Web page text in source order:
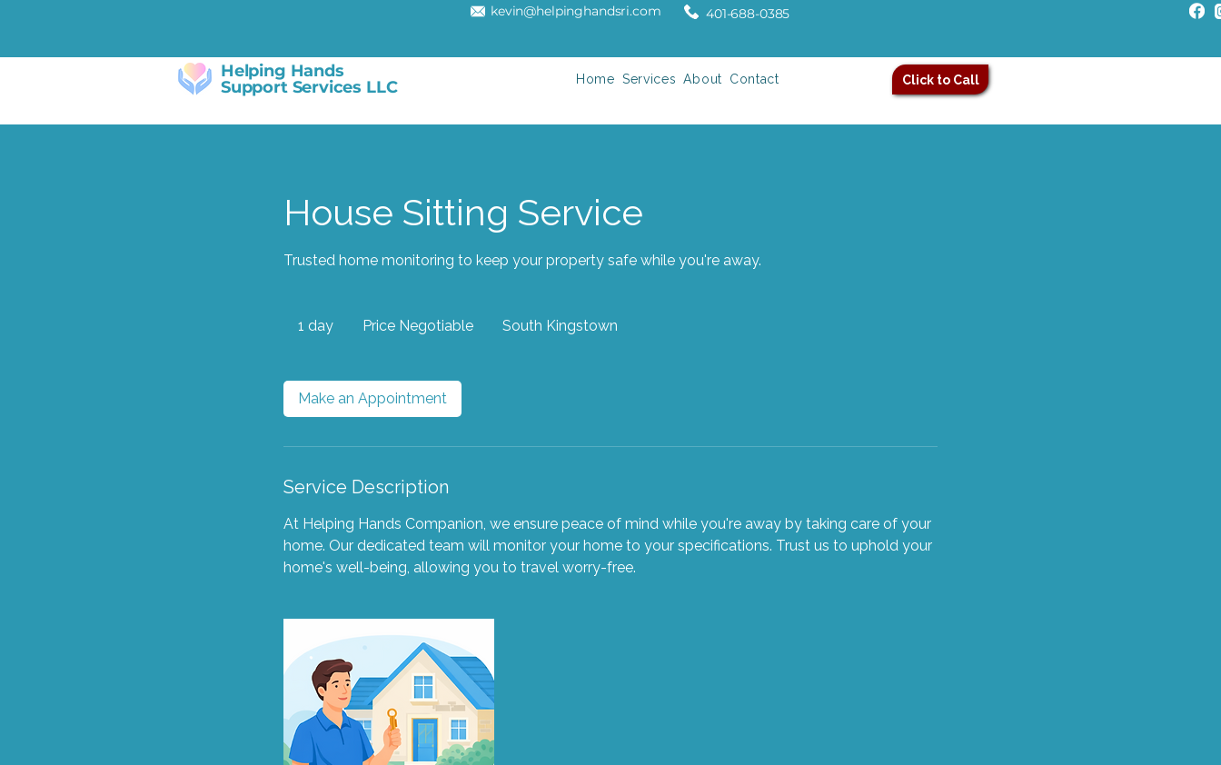
kevin@helpinghandsri.com 401-688-0385
Helping Hands
Support Services LLC
Home Services About Contact Click to Call
House Sitting Service
Trusted home monitoring to keep your property safe while you're away.
1 day Price Negotiable South Kingstown
Make an Appointment
Service Description
At Helping Hands Companion, we ensure peace of mind while you're away by taking care of your
home. Our dedicated team will monitor your home to your specifications. Trust us to uphold your
home's well-being, allowing you to travel worry-free.